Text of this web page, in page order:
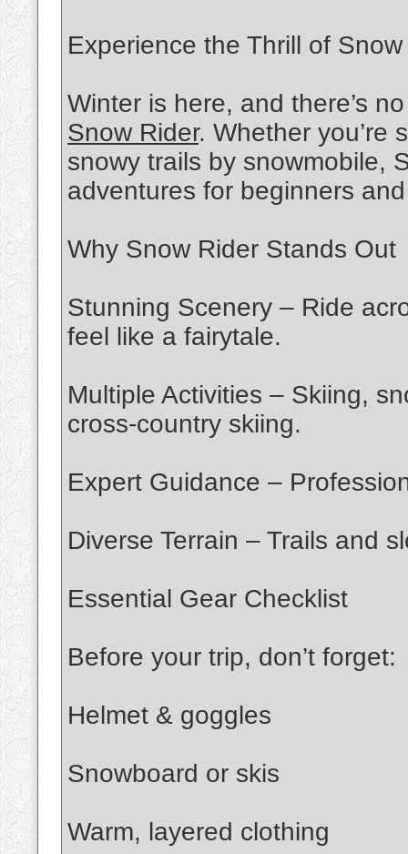
Experience the Thrill of
Winter is here, and there’s
Snow Rider. Whether you’re
snowy trails by snowmobile,
adventures for beginners
Why Snow Rider Stands Out
Stunning Scenery – Ride
feel like a fairytale.
Multiple Activities – Skiing,
cross-country skiing.
Expert Guidance –
Diverse Terrain – Trails and
Essential Gear Checklist
Before your trip, don’t forget:
Helmet & goggles
Snowboard or skis
Warm, layered clothing